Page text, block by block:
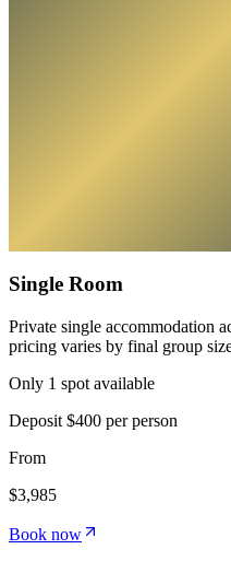
Single Room
Private single accommodation
pricing varies by final group
Only 1 spot available
Deposit $400 per person
From
$3,985
Book now